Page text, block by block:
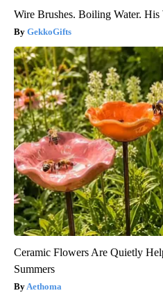
Wire Brushes. Boiling Water.
GekkoGifts
Ceramic Flowers Are Quietly
Summers
Aethoma